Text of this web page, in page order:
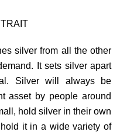
silver from all the other
It sets silver apart
Silver will always be
asset by people around
hold silver in their own
it in a wide variety of